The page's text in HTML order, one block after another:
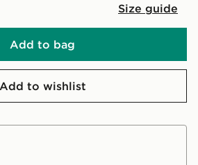
Size guide
Add to bag
Add to wishlist